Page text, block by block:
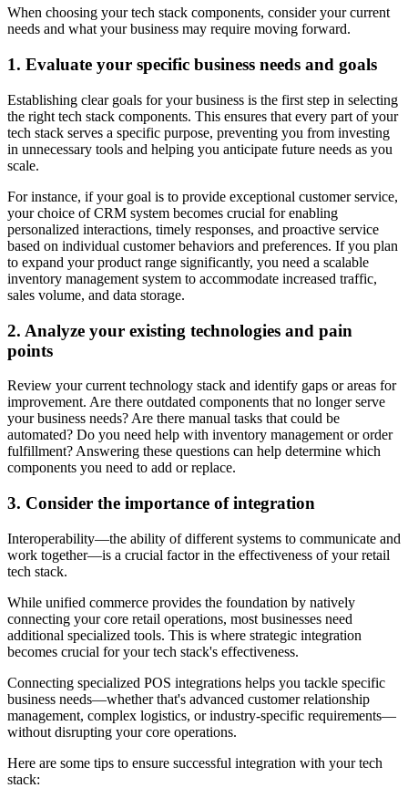
When choosing your tech stack components, consider your current
needs and what your business may require moving forward.
1. Evaluate your specific business needs and goals
Establishing clear goals for your business is the first step in selecting
the right tech stack components. This ensures that every part of your
tech stack serves a specific purpose, preventing you from investing
in unnecessary tools and helping you anticipate future needs as you
scale.
For instance, if your goal is to provide exceptional customer service,
your choice of CRM system becomes crucial for enabling
personalized interactions, timely responses, and proactive service
based on individual customer behaviors and preferences. If you plan
to expand your product range significantly, you need a scalable
inventory management system to accommodate increased traffic,
sales volume, and data storage.
2. Analyze your existing technologies and pain
points
Review your current technology stack and identify gaps or areas for
improvement. Are there outdated components that no longer serve
your business needs? Are there manual tasks that could be
automated? Do you need help with inventory management or order
fulfillment? Answering these questions can help determine which
components you need to add or replace.
3. Consider the importance of integration
Interoperability—the ability of different systems to communicate and
work together—is a crucial factor in the effectiveness of your retail
tech stack.
While unified commerce provides the foundation by natively
connecting your core retail operations, most businesses need
additional specialized tools. This is where strategic integration
becomes crucial for your tech stack's effectiveness.
Connecting specialized POS integrations helps you tackle specific
business needs—whether that's advanced customer relationship
management, complex logistics, or industry-specific requirements—
without disrupting your core operations.
Here are some tips to ensure successful integration with your tech
stack: